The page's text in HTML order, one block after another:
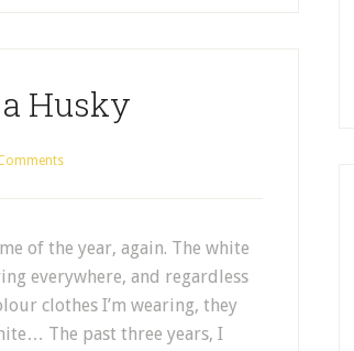
Husky
of the year, again. The white
everywhere, and regardless
clothes I’m wearing, they
The past three years, I